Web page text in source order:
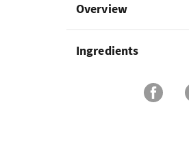
Overview
Ingredients